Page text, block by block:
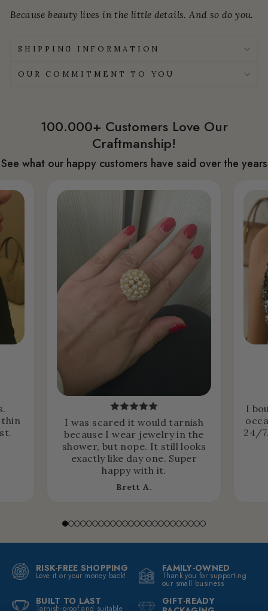
Because beauty lives in the little details. And so do you.
SHIPPING INFORMATION
OUR COMMITMENT TO YOU
100.000+ Customers Love Our
Craftmanship!
See what our happy customers have said over the years
thin
I was scared it would tarnish
because I wear jewelry in the
shower, but nope. It still looks
exactly like day one. Super
happy with it.
Brett A.
I
24/
RISK-FREE SHOPPING
Love it or your money back!
FAMILY-OWNED
Thank you for supporting
our small business
BUILT TO LAST
Tarnish-proof and suitable
GIFT-READY